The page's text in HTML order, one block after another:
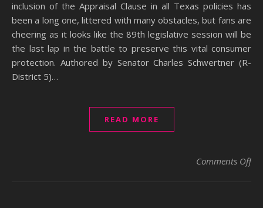
inclusion of the Appraisal Clause in all Texas policies has
been a long one, littered with many obstacles, but fans are
cheering as it looks like the 89th legislative session will be
the last lap in the battle to preserve this vital consumer
protection. ​Authored by Senator Charles Schwertner (R-
District 5)…
READ MORE
Comments Offon